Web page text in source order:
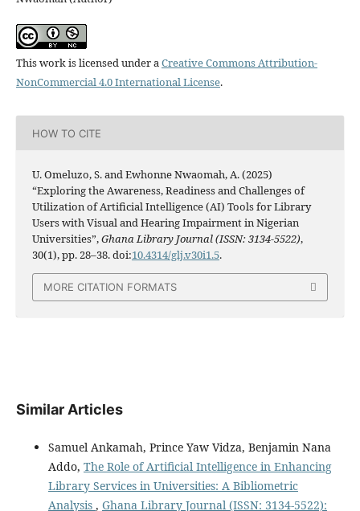
This work is licensed under aCreative Commons Attribution-
NonCommercial 4.0 International License.
HOW TO CITE
U. Omeluzo, S. and Ewhonne Nwaomah, A. (2025)
“Exploring the Awareness, Readiness and Challenges of
Utilization of Artificial Intelligence (AI) Tools for Library
Users with Visual and Hearing Impairment in Nigerian
Universities”,Ghana Library Journal (ISSN: 3134-5522),
30(1), pp. 28–38. doi:10.4314/glj.v30i1.5.
MORE CITATION FORMATS
Similar Articles
Samuel Ankamah, Prince Yaw Vidza, Benjamin Nana
Addo, The Role of Artificial Intelligence in Enhancing
Library Services in Universities: A Bibliometric
Analysis , Ghana Library Journal (ISSN: 3134-5522):